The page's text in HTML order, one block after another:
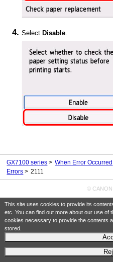
This site uses cookies to provide its
etc. You can find out more about our use of
cookies necessary to provide the contents
stored.
SelectDisable
GX7100 series When Error Occurred
Errors
2111
©